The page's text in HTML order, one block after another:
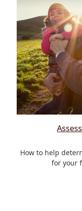
How to help
for your